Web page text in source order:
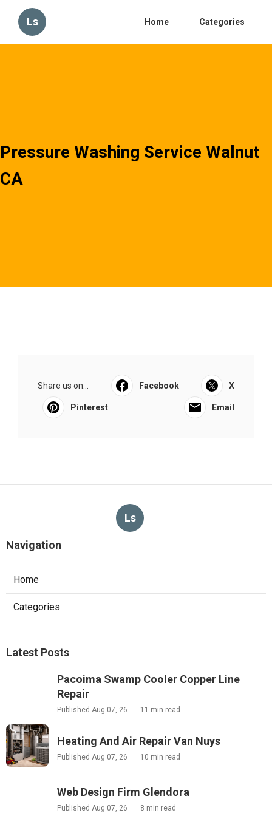
Ls Home Categories
Pressure Washing Service Walnut
CA
Share us on... Facebook X
Pinterest Email
Ls
Navigation
Home
Categories
Latest Posts
Pacoima Swamp Cooler Copper Line
Repair
Published Aug 07, 26 11 min read
Heating And Air Repair Van Nuys
Published Aug 07, 26 10 min read
Web Design Firm Glendora
Published Aug 07, 26 8 min read